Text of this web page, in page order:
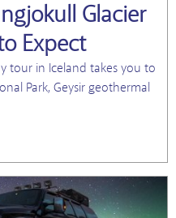
Glacier
Expect
tour in Iceland takes you to
Park, Geysir geothermal